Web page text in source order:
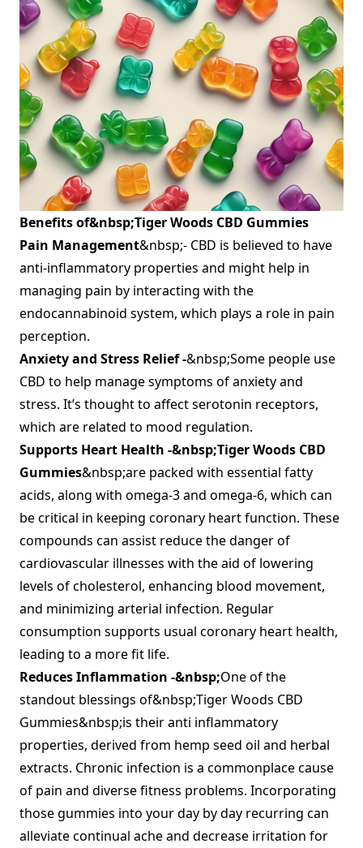
Benefits of&nbsp;Tiger Woods CBD Gummies
Pain Management&nbsp;- CBD is believed to have
anti-inflammatory properties and might help in
managing pain by interacting with the
endocannabinoid system, which plays a role in pain
perception.
Anxiety and Stress Relief -&nbsp;Some people use
CBD to help manage symptoms of anxiety and
stress. It’s thought to affect serotonin receptors,
which are related to mood regulation.
Supports Heart Health -&nbsp;Tiger Woods CBD
Gummies&nbsp;are packed with essential fatty
acids, along with omega-3 and omega-6, which can
be critical in keeping coronary heart function. These
compounds can assist reduce the danger of
cardiovascular illnesses with the aid of lowering
levels of cholesterol, enhancing blood movement,
and minimizing arterial infection. Regular
consumption supports usual coronary heart health,
leading to a more fit life.
Reduces Inflammation -&nbsp;One of the
standout blessings of&nbsp;Tiger Woods CBD
Gummies&nbsp;is their anti inflammatory
properties, derived from hemp seed oil and herbal
extracts. Chronic infection is a commonplace cause
of pain and diverse fitness problems. Incorporating
those gummies into your day by day recurring can
alleviate continual ache and decrease irritation for